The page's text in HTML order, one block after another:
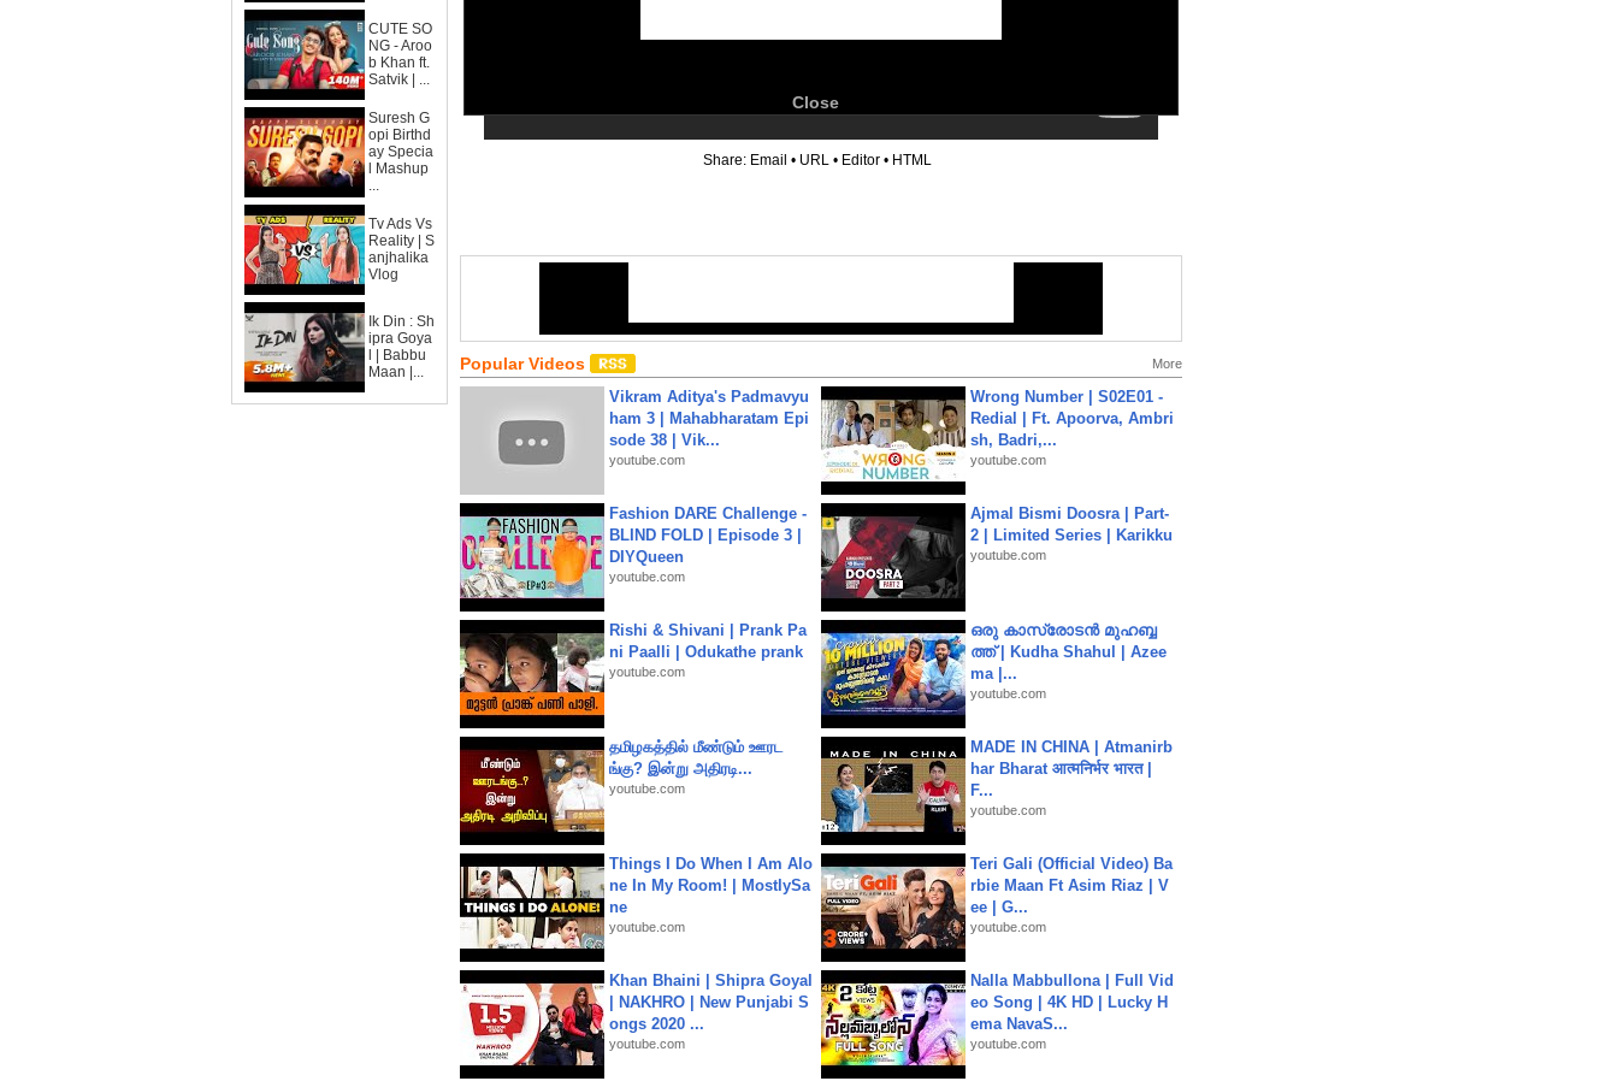
CUTE SO
NG - Aroo
b Khan ft.
Satvik | ...
Suresh G
opi Birthd
ay Specia
l Mashup
...
Tv Ads Vs
Reality | S
anjhalika
Vlog
Ik Din : Sh
ipra Goya
l | Babbu
Maan |...
Close
Share: Email • URL • Editor • HTML
Popular Videos More
Vikram Aditya's Padmavyu
ham 3 | Mahabharatam Epi
sode 38 | Vik...
youtube.com
Wrong Number | S02E01 -
Redial | Ft. Apoorva, Ambri
sh, Badri,...
youtube.com
Fashion DARE Challenge -
BLIND FOLD | Episode 3 |
DIYQueen
youtube.com
Ajmal Bismi Doosra | Part-
2 | Limited Series | Karikku
youtube.com
Rishi & Shivani | Prank Pa
ni Paalli | Odukathe prank
youtube.com
ഒരു കാസ്രോടൻ മുഹബ്ബ
ത്ത്‌ | Kudha Shahul | Azee
ma |...
youtube.com
தமிழகத்தில் மீண்டும் ஊரட
ங்கு? இன்று அதிரடி...
youtube.com
MADE IN CHINA | Atmanirb
har Bharat आत्मनिर्भर भारत |
F...
youtube.com
Things I Do When I Am Alo
ne In My Room! | MostlySa
ne
youtube.com
Teri Gali (Official Video) Ba
rbie Maan Ft Asim Riaz | V
ee | G...
youtube.com
Khan Bhaini | Shipra Goyal
| NAKHRO | New Punjabi S
ongs 2020 ...
youtube.com
Nalla Mabbullona | Full Vid
eo Song | 4K HD | Lucky H
ema NavaS...
youtube.com